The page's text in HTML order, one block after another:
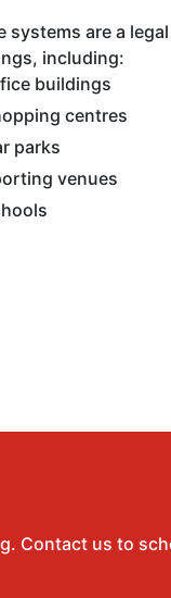
systems are a
including:
buildings
centres
parks
venues
Contact us to